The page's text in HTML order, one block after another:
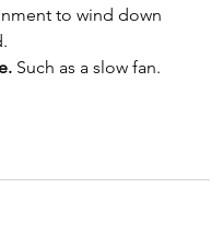
to wind down
Such as a slow fan.